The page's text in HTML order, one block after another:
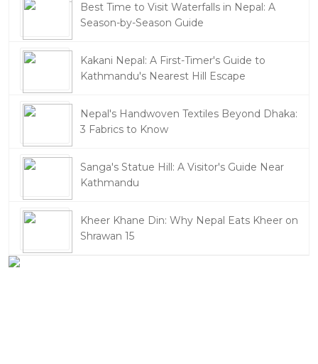
Best Time to Visit Waterfalls in Nepal: A
Season-by-Season Guide
Kakani Nepal: A First-Timer's Guide to
Kathmandu's Nearest Hill Escape
Nepal's Handwoven Textiles Beyond Dhaka:
3 Fabrics to Know
Sanga's Statue Hill: A Visitor's Guide Near
Kathmandu
Kheer Khane Din: Why Nepal Eats Kheer on
Shrawan 15